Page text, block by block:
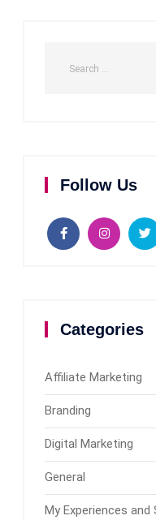
Follow Us
Categories
Affiliate Marketing
Branding
Digital Marketing
General
My Experiences and